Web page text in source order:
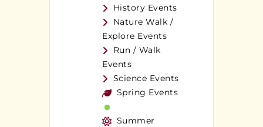
History Events
Nature Walk /
Explore Events
Run / Walk
Events
Science Events
Spring Events
Summer